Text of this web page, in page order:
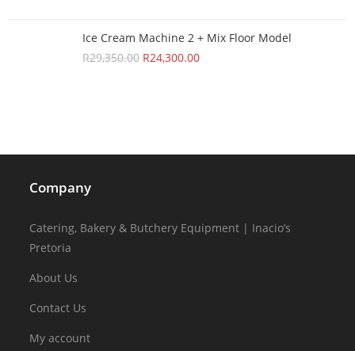
Ice Cream Machine 2 + Mix Floor Model
R29,350.00 R24,300.00
Company
Catering, Bakery & Butchery Equipment | Inacio’s
Pretoria
About Us
Contact Us
My account